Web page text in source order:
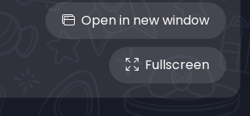
Open in new window
Fullscreen